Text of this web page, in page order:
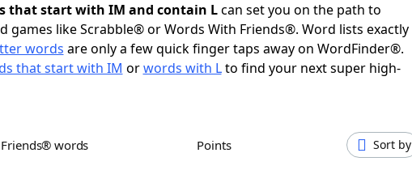
that start with IM and contain Lcan set you on the path to
games like Scrabble® or Words With Friends®. Word lists exactly
words are only a few quick finger taps away on WordFinder®.
that start with IM orwords with Lto find your next super high-
Friends® words Points Sort by